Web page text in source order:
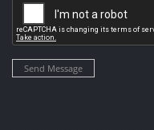
Send Message